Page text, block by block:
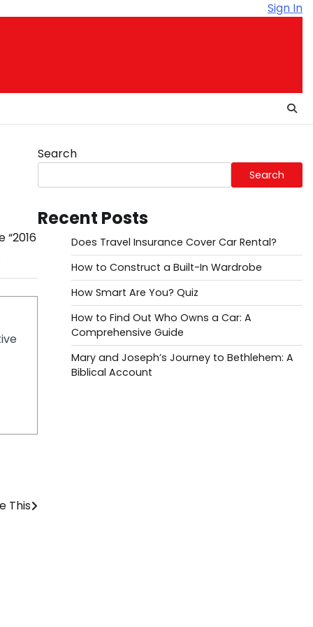
Sign In
This
Search
Search
Recent Posts
Does Travel Insurance Cover Car Rental?
How to Construct a Built-In Wardrobe
How Smart Are You? Quiz
How to Find Out Who Owns a Car: A
Comprehensive Guide
Mary and Joseph’s Journey to Bethlehem: A
Biblical Account